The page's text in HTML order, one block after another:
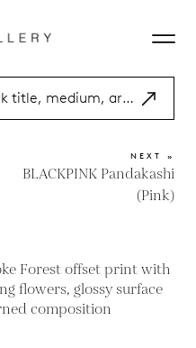
NEXT »
BLACKPINK Pandakashi
(Pink)